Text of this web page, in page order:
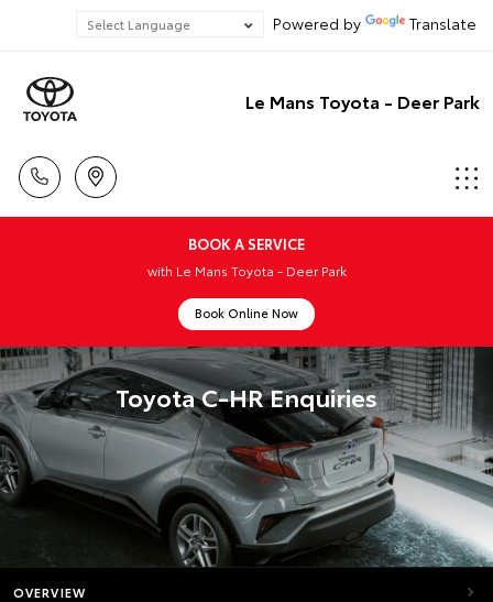
Powered by Translate
Le Mans Toyota - Deer Park
BOOK A SERVICE
with Le Mans Toyota - Deer Park
Book Online Now
Toyota C-HR Enquiries
OVERVIEW